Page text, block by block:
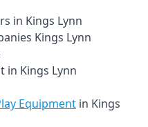
in Kings Lynn
Kings Lynn
in Kings Lynn
Equipment in Kings